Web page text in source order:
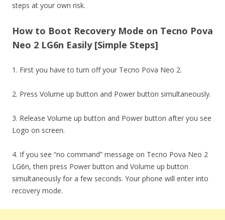
steps at your own risk.
How to Boot Recovery Mode on Tecno Pova
Neo 2 LG6n Easily [Simple Steps]
1. First you have to turn off your Tecno Pova Neo 2.
2. Press Volume up button and Power button simultaneously.
3. Release Volume up button and Power button after you see
Logo on screen.
4. If you see “no command” message on Tecno Pova Neo 2
LG6n, then press Power button and Volume up button
simultaneously for a few seconds. Your phone will enter into
recovery mode.